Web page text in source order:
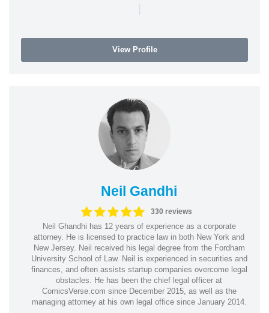
|
View Profile
Neil Gandhi
330 reviews
Neil Ghandhi has 12 years of experience as a corporate
attorney. He is licensed to practice law in both New York and
New Jersey. Neil received his legal degree from the Fordham
University School of Law. Neil is experienced in securities and
finances, and often assists startup companies overcome legal
obstacles. He has been the chief legal officer at
ComicsVerse.com since December 2015, as well as the
managing attorney at his own legal office since January 2014.